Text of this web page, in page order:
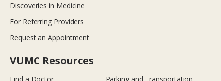
Discoveries in Medicine
For Referring Providers
Request an Appointment
VUMC Resources
Find a Doctor Parking and Transportation